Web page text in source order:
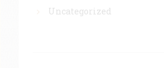
Uncategorized